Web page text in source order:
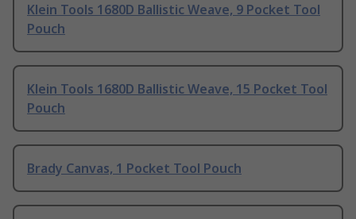
Klein Tools 1680D Ballistic Weave, 9 Pocket Tool
Pouch
Klein Tools 1680D Ballistic Weave, 15 Pocket Tool
Pouch
Brady Canvas, 1 Pocket Tool Pouch